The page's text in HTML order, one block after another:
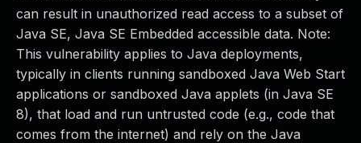
can result in unauthorized read access to a subset of
Java SE, Java SE Embedded accessible data. Note:
This vulnerability applies to Java deployments,
typically in clients running sandboxed Java Web Start
applications or sandboxed Java applets (in Java SE
8), that load and run untrusted code (e.g., code that
comes from the internet) and rely on the Java